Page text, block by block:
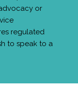
or
regulated
to speak to a